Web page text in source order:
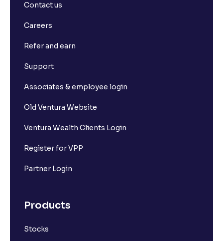
Contact us
Careers
Refer and earn
Support
Associates & employee login
Old Ventura Website
Ventura Wealth Clients Login
Register for VPP
Partner Login
Products
Stocks